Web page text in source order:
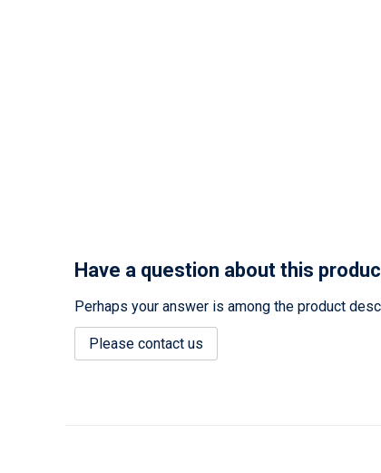
Have a question about this
Perhaps your answer is among the product
Please contact us